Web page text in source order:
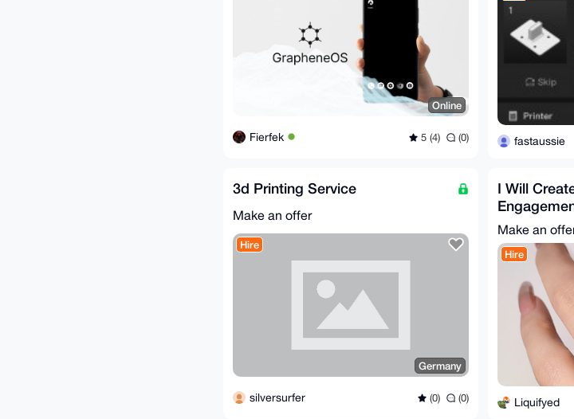
Online
Fierfek 5 (4) (0) fastaussie
3d Printing Service
Make an offer
Hire
Germany
silversurfer (0) (0)
I Will
Band
Make an
Hire
Liquifyed